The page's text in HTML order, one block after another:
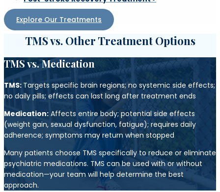
Explore Our Treatments
TMS vs. Other Treatment Options
TMS vs. Medication
TMS: Targets specific brain regions; no systemic side effects;
no daily pills; effects can last long after treatment ends
Medication: Affects entire body; potential side effects
(weight gain, sexual dysfunction, fatigue); requires daily
adherence; symptoms may return when stopped
Many patients choose TMS specifically to reduce or eliminate
psychiatric medications. TMS can be used with or without
medication—your team will help determine the best
approach.